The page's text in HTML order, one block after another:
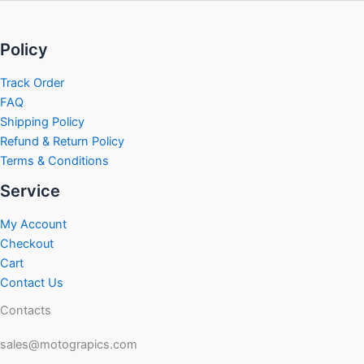
Policy
Track Order
FAQ
Shipping Policy
Refund & Return Policy
Terms & Conditions
Service
My Account
Checkout
Cart
Contact Us
Contacts
sales@motograpics.com